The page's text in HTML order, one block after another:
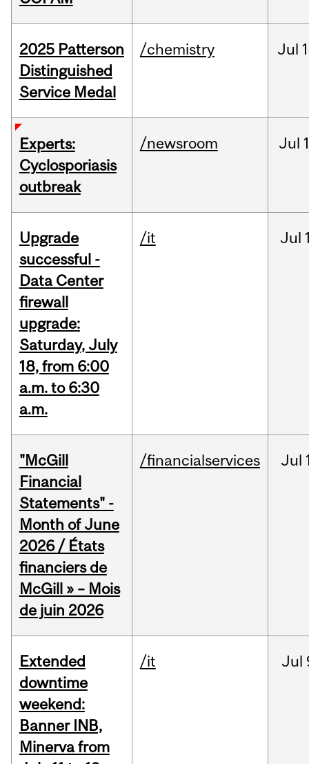
2025 Patterson
Distinguished
Service Medal
/chemistry Jul
Experts:
Cyclosporiasis
outbreak
/newsroom Jul
Upgrade
successful -
Data Center
firewall
upgrade:
Saturday, July
18, from 6:00
a.m. to 6:30
a.m.
/it Jul
"McGill
Financial
Statements" -
Month of June
2026 / États
financiers de
McGill » – Mois
de juin 2026
/financialservices Jul
Extended
downtime
weekend:
Banner INB,
Minerva from
/it Jul